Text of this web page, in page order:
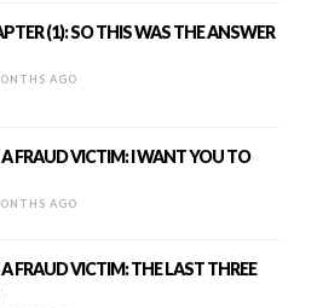
(1): SO THIS WAS THE ANSWER
AGO
A FRAUD VICTIM: I WANT YOU TO
AGO
FRAUD VICTIM: THE LAST THREE